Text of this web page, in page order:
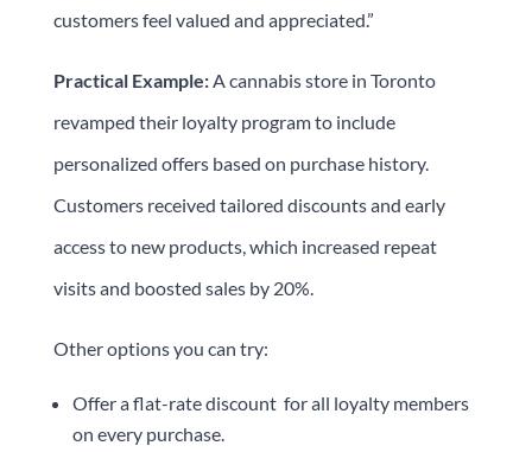
customers feel valued and appreciated.”
Practical Example:A cannabis store in Toronto
revamped their loyalty program to include
personalized offers based on purchase history.
Customers received tailored discounts and early
access to new products, which increased repeat
visits and boosted sales by 20%.
Other options you can try:
Offer a flat-rate discount for all loyalty members
on every purchase.